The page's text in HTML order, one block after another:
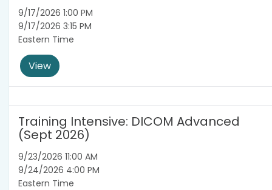
9/17/2026 1:00 PM
9/17/2026 3:15 PM
Eastern Time
View
Training Intensive: DICOM Advanced
(Sept 2026)
9/23/2026 11:00 AM
9/24/2026 4:00 PM
Eastern Time